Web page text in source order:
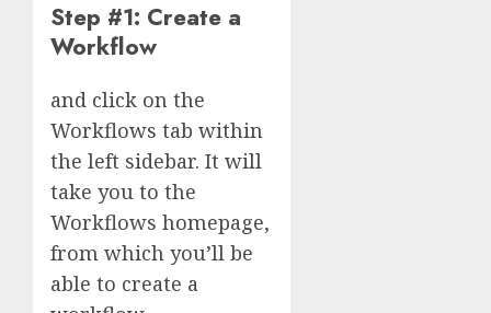
Step #1: Create a
Workflow
and click on the
Workflows tab within
the left sidebar. It will
take you to the
Workflows homepage,
from which you’ll be
able to create a